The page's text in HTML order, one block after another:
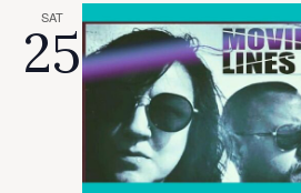
SAT
25